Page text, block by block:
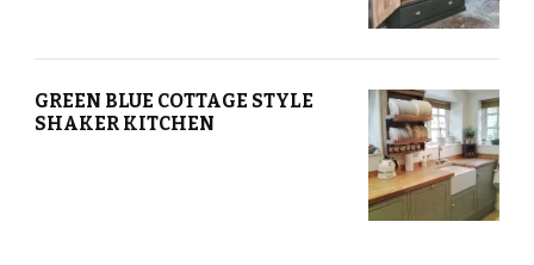
GREEN BLUE COTTAGE STYLE
SHAKER KITCHEN